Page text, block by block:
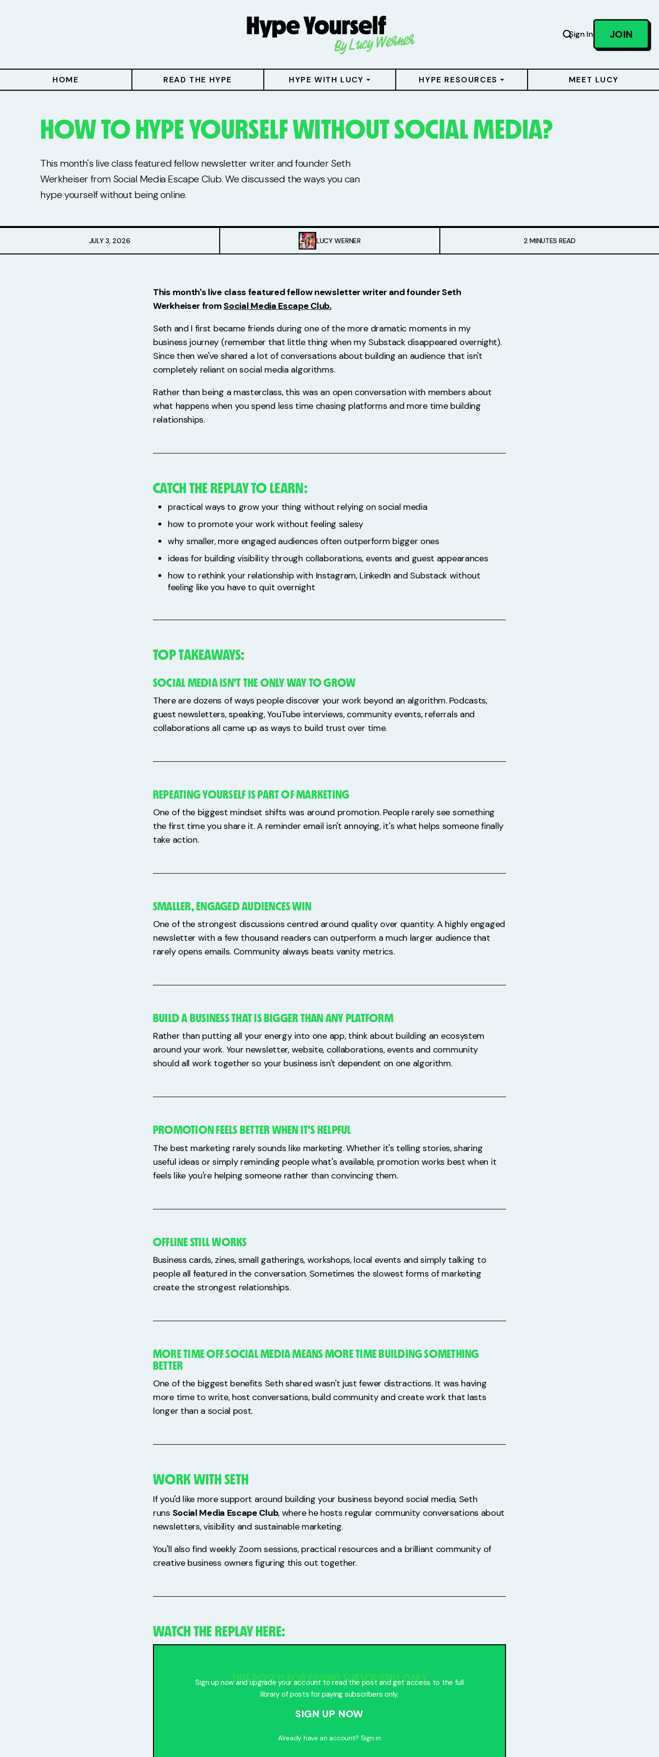
Sign In JOIN
HOME READ THE HYPE HYPE WITH LUCY HYPE RESOURCES MEET LUCY
HOW TO HYPE YOURSELF WITHOUT SOCIAL MEDIA?
This month's live class featured fellow newsletter writer and founder Seth
Werkheiser from Social Media Escape Club. We discussed the ways you can
hype yourself without being online.
JULY 3, 2026 LUCY WERNER 2 MINUTES READ
This month's live class featured fellow newsletter writer and founder Seth
Werkheiser fromSocial Media Escape Club.
Seth and I first became friends during one of the more dramatic moments in my
business journey (remember that little thing when my Substack disappeared overnight).
Since then we've shared a lot of conversations about building an audience that isn't
completely reliant on social media algorithms.
Rather than being a masterclass, this was an open conversation with members about
what happens when you spend less time chasing platforms and more time building
relationships.
CATCH THE REPLAY TO LEARN:
practical ways to grow your thing without relying on social media
how to promote your work without feeling salesy
why smaller, more engaged audiences often outperform bigger ones
ideas for building visibility through collaborations, events and guest appearances
how to rethink your relationship with Instagram, LinkedIn and Substack without
feeling like you have to quit overnight
TOP TAKEAWAYS:
SOCIAL MEDIA ISN'T THE ONLY WAY TO GROW
There are dozens of ways people discover your work beyond an algorithm. Podcasts,
guest newsletters, speaking, YouTube interviews, community events, referrals and
collaborations all came up as ways to build trust over time.
REPEATING YOURSELF IS PART OF MARKETING
One of the biggest mindset shifts was around promotion. People rarely see something
the first time you share it. A reminder email isn't annoying, it's what helps someone finally
take action.
SMALLER, ENGAGED AUDIENCES WIN
One of the strongest discussions centred around quality over quantity. A highly engaged
newsletter with a few thousand readers can outperform a much larger audience that
rarely opens emails. Community always beats vanity metrics.
BUILD A BUSINESS THAT IS BIGGER THAN ANY PLATFORM
Rather than putting all your energy into one app, think about building an ecosystem
around your work. Your newsletter, website, collaborations, events and community
should all work together so your business isn't dependent on one algorithm.
PROMOTION FEELS BETTER WHEN IT'S HELPFUL
The best marketing rarely sounds like marketing. Whether it's telling stories, sharing
useful ideas or simply reminding people what's available, promotion works best when it
feels like you're helping someone rather than convincing them.
OFFLINE STILL WORKS
Business cards, zines, small gatherings, workshops, local events and simply talking to
people all featured in the conversation. Sometimes the slowest forms of marketing
create the strongest relationships.
MORE TIME OFF SOCIAL MEDIA MEANS MORE TIME BUILDING SOMETHING
BETTER
One of the biggest benefits Seth shared wasn't just fewer distractions. It was having
more time to write, host conversations, build community and create work that lasts
longer than a social post.
WORK WITH SETH
If you'd like more support around building your business beyond social media, Seth
runs Social Media Escape Club, where he hosts regular community conversations about
newsletters, visibility and sustainable marketing.
You'll also find weekly Zoom sessions, practical resources and a brilliant community of
creative business owners figuring this out together.
WATCH THE REPLAY HERE:
THIS POST IS FOR PAYING SUBSCRIBERS ONLY
Sign up now and upgrade your account to read the post and get access to the full
library of posts for paying subscribers only.
SIGN UP NOW
Already have an account? Sign in
Hype With Lucy
Mentoring
Events & Retreats
Courses
Free Stuff